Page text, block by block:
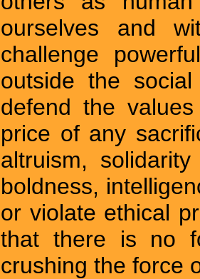
ourselves and
challenge
outside the
defend the
price of any
altruism,
boldness,
or violate ethical
that there is no
crushing the force